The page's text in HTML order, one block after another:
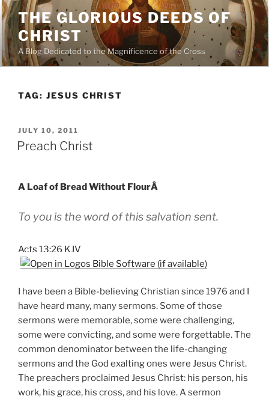
Skip
to
content
THE GLORIOUS DEEDS OF
CHRIST
A Blog Dedicated to the Magnificence of the Cross
TAG: JESUS CHRIST
POSTED
ON
JULY 10, 2011
Preach Christ
A Loaf of Bread Without FlourÂ
To you is the word of this salvation sent.
Acts 13:26 KJV
I have been a Bible-believing Christian since 1976 and I
have heard many, many sermons. Some of those
sermons were memorable, some were challenging,
some were convicting, and some were forgettable. The
common denominator between the life-changing
sermons and the God exalting ones were Jesus Christ.
The preachers proclaimed Jesus Christ: his person, his
work, his grace, his cross, and his love. A sermon